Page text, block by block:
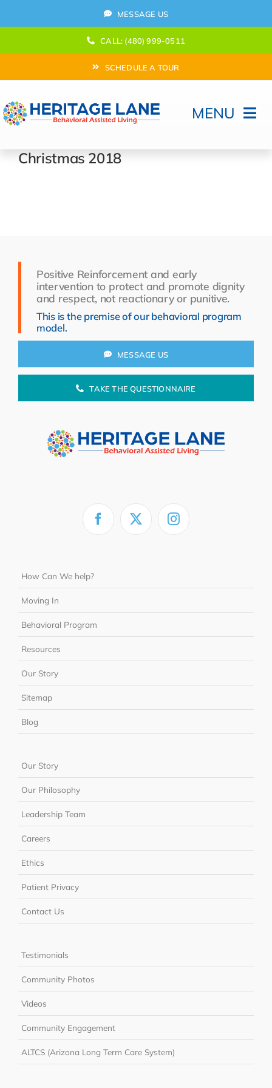
to
MESSAGE US
CALL: (480) 999-0511
SCHEDULE A TOUR
MENU
Home
Resources
About Us
Search
Christmas 2018
Positive Reinforcement and early
intervention to protect and promote dignity
and respect, not reactionary or punitive.
This is the premise of our behavioral program
model.
MESSAGE US
TAKE THE QUESTIONNAIRE
How Can We help?
Moving In
Behavioral Program
Resources
Our Story
Sitemap
Blog
Our Story
Our Philosophy
Leadership Team
Careers
Ethics
Patient Privacy
Contact Us
Testimonials
Community Photos
Videos
Community Engagement
ALTCS (Arizona Long Term Care System)